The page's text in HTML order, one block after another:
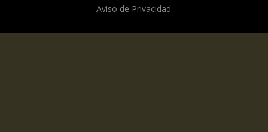
Aviso de Privacidad